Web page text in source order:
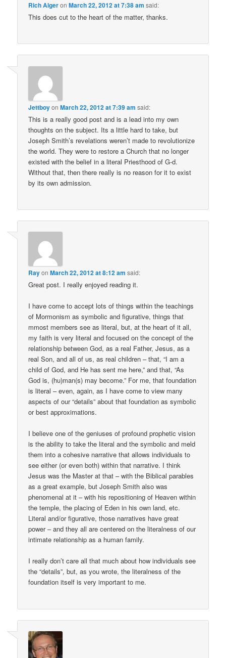
Rich AlgeronMarch 22, 2012 at 7:38 am said:
This does cut to the heart of the matter, thanks.
JettboyonMarch 22, 2012 at 7:39 am said:
This is a really good post and is a lead into my own
thoughts on the subject. Its a little hard to take, but
Joseph Smith’s revelations weren’t made to revolutionize
the world. They were to restore a Church that no longer
existed with the belief in a literal Priesthood of G-d.
Without that, then there really is no reason for it to exist
by its own admission.
RayonMarch 22, 2012 at 8:12 am said:
Great post. I really enjoyed reading it.
I have come to accept lots of things within the teachings
of Mormonism as symbolic and figurative, things that
mmost members see as literal, but, at the heart of it all,
my faith is very literal and focused on the concept of the
relationship between God, as a real Father, Jesus, as a
real Son, and all of us, as real children – that, “I am a
child of God, and He has sent me here,” and that, “As
God is, (hu)man(s) may become.” For me, that foundation
is literal – even, again, as I have come to view many
aspects of our “details” about that foundation as symbolic
or best approximations.
I believe one of the geniuses of profound prophetic vision
is the ability to take the literal and the symbolic and meld
them into a cohesive narrative that allows individuals to
see either (or even both) within that narrative. I think
Jesus was the Master at that – with the Biblical parables
as a great example, but Joseph Smith also was
phenomenal at it – with his repositioning of Heaven within
the temple, the placing of Eden in his own land, etc.
Literal and/or figurative, those narratives have great
power – and they all are centered on the literalness of our
intimate relationship as a human family.
I really don’t care all that much about how individuals see
the “details”, but, as you wrote, the literalness of the
foundation itself is very important to me.